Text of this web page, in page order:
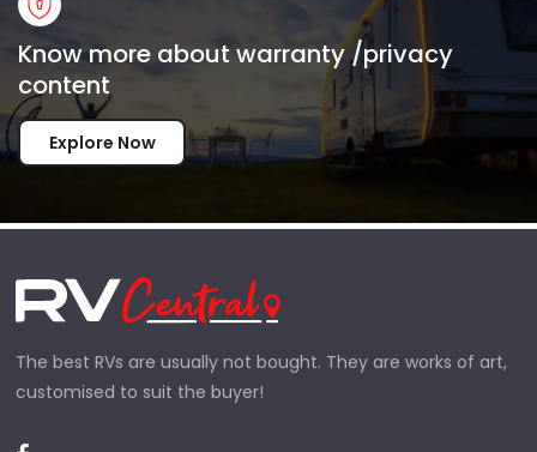
Know more about warranty /privacy
content
Explore Now
The best RVs are usually not bought. They are works of art,
customised to suit the buyer!